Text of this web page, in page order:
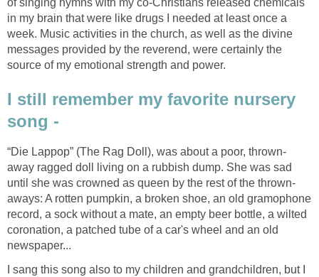
of singing hymns with my co-Christians released chemicals
in my brain that were like drugs I needed at least once a
week. Music activities in the church, as well as the divine
messages provided by the reverend, were certainly the
source of my emotional strength and power.
I still remember my favorite nursery
song -
“Die Lappop” (The Rag Doll), was about a poor, thrown-
away ragged doll living on a rubbish dump. She was sad
until she was crowned as queen by the rest of the thrown-
aways: A rotten pumpkin, a broken shoe, an old gramophone
record, a sock without a mate, an empty beer bottle, a wilted
coronation, a patched tube of a car's wheel and an old
newspaper...
I sang this song also to my children and grandchildren, but I